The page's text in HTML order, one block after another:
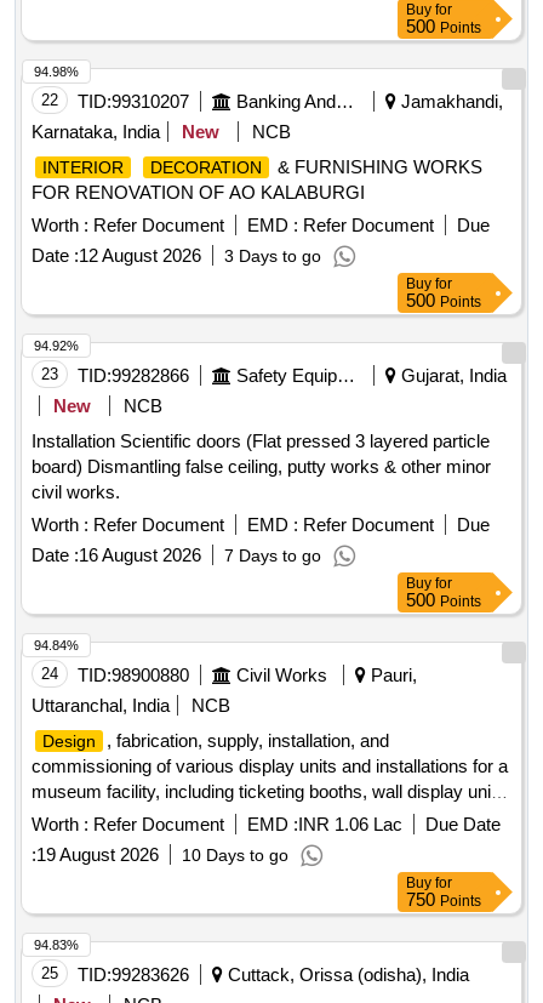
Buy for
500 Points
22 TID:99310207 Banking And Mutual Funds And Leasings
Jamakhandi,
Karnataka, India
New NCB
INTERIOR DECORATION
& FURNISHING WORKS
FOR RENOVATION OF AO KALABURGI
Worth : Refer Document EMD : Refer Document
Due
Date :12 August 2026 3 Days to go
94.98%
Buy for
500 Points
23 TID:99282866 Safety Equipment\explosives
Gujarat, India
New
NCB
Installation Scientific doors (Flat pressed 3 layered particle
board) Dismantling false ceiling, putty works & other minor
civil works.
Worth : Refer Document EMD : Refer Document
Due
Date :16 August 2026 7 Days to go
94.92%
Buy for
500 Points
24 TID:98900880 Civil Works
Pauri,
Uttaranchal, India
NCB
Design
, fabrication, supply, installation, and
commissioning of various display units and installations for a
museum facility, including ticketing booths, wall display units,
free-standing displays, interpretive exhibits, experiential
dioramas, and signage. The work involves creating
immersive environments that reflect historical contexts,
ensuring structural integrity, aesthetic appeal, and
compliance with safety standards. Ticketing booth, wall-
mounted museum display showcase, free-standing display
panels, cross-sectional replica of an Indian jail cell, life-size
experiential diorama, LED track lights, surface-mounted LED
Worth : Refer Document EMD :INR 1.06 Lac
Due Date
:19 August 2026 10 Days to go
94.84%
Buy for
750 Points
25 TID:99283626
Cuttack, Orissa (odisha), India
94.83%